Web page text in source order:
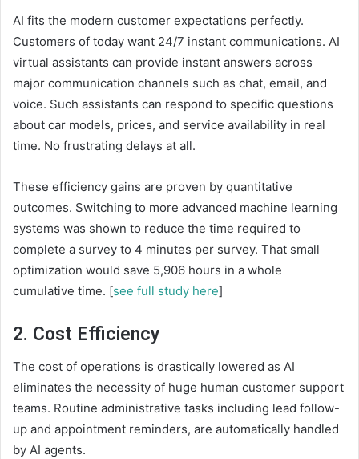
AI fits the modern customer expectations perfectly.
Customers of today want 24/7 instant communications. AI
virtual assistants can provide instant answers across
major communication channels such as chat, email, and
voice. Such assistants can respond to specific questions
about car models, prices, and service availability in real
time. No frustrating delays at all.
These efficiency gains are proven by quantitative
outcomes. Switching to more advanced machine learning
systems was shown to reduce the time required to
complete a survey to 4 minutes per survey. That small
optimization would save 5,906 hours in a whole
cumulative time. [see full study here]
2. Cost Efficiency
The cost of operations is drastically lowered as AI
eliminates the necessity of huge human customer support
teams. Routine administrative tasks including lead follow-
up and appointment reminders, are automatically handled
by AI agents.